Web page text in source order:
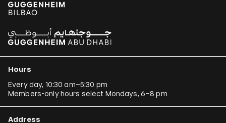
Hours
Every day, 10:30 am–5:30 pm
Members-only hours select Mondays, 6–8 pm
Address